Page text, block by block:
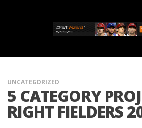
UNCATEGORIZED
5 CATEGORY
RIGHT FIELDERS